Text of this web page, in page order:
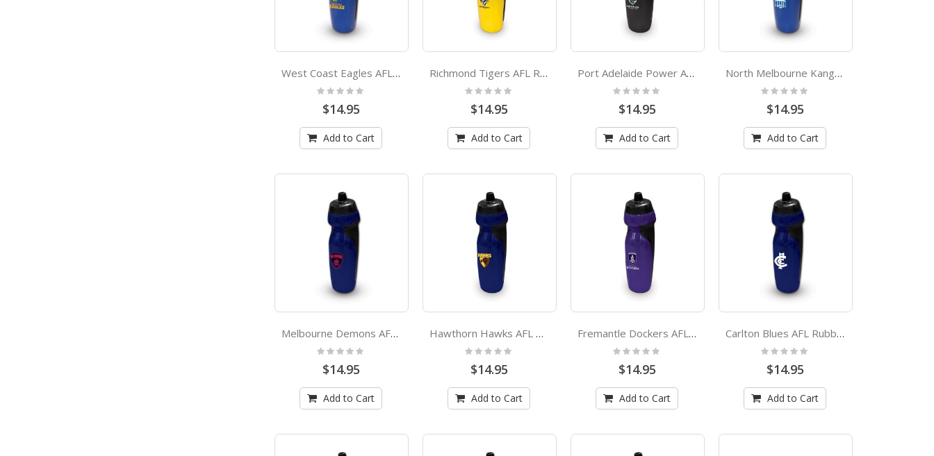
West Coast Eagles AFL Rubber Grip Sports Drink Bottle
Rating:
0%
$14.95
Add to Cart
Richmond Tigers AFL Rubber Grip Sports Drink Bottle
Rating:
0%
$14.95
Add to Cart
Port Adelaide Power AFL Rubber Grip Sports Drink Bottle
Rating:
0%
$14.95
Add to Cart
North Melbourne Kangaroos AFL Rubber Grip Sports Drink Bottle
Rating:
0%
$14.95
Add to Cart
Melbourne Demons AFL Rubber Grip Sports Drink Bottle
Rating:
0%
$14.95
Add to Cart
Hawthorn Hawks AFL Rubber Grip Sports Drink Bottle
Rating:
0%
$14.95
Add to Cart
Fremantle Dockers AFL Rubber Grip Sports Drink Bottle
Rating:
0%
$14.95
Add to Cart
Carlton Blues AFL Rubber Grip Sports Drink Bottle
Rating:
0%
$14.95
Add to Cart